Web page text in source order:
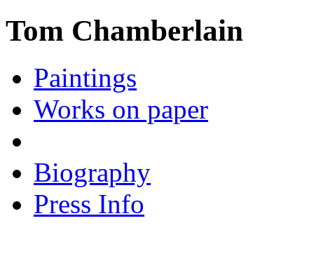
Tom Chamberlain
Paintings
Works on paper
Biography
Press Info